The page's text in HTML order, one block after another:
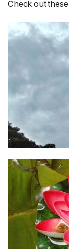
Check out